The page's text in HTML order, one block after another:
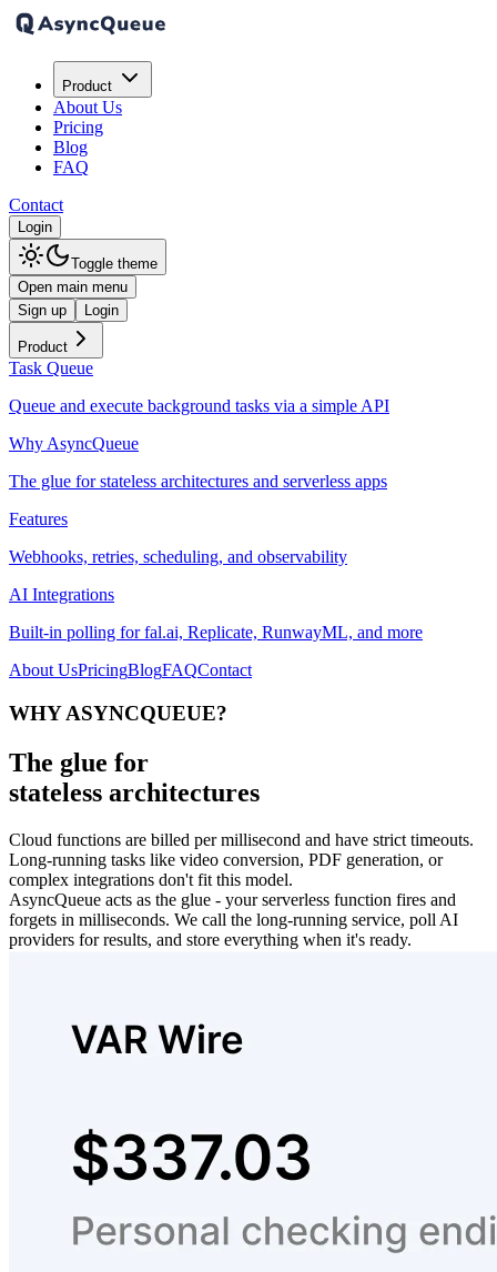
Product
About Us
Pricing
Blog
FAQ
Contact
Login
Toggle theme
Open main menu
Sign up
Login
Product
Task Queue
Queue and execute background tasks via a simple API
Why AsyncQueue
The glue for stateless architectures and serverless apps
Features
Webhooks, retries, scheduling, and observability
AI Integrations
Built-in polling for fal.ai, Replicate, RunwayML, and more
About UsPricingBlogFAQContact
WHY ASYNCQUEUE?
The glue for
stateless architectures
Cloud functions are billed per millisecond and have strict timeouts.
Long-running tasks like video conversion, PDF generation, or
complex integrations don't fit this model.
AsyncQueue acts as the glue - your serverless function fires and
forgets in milliseconds. We call the long-running service, poll AI
providers for results, and store everything when it's ready.